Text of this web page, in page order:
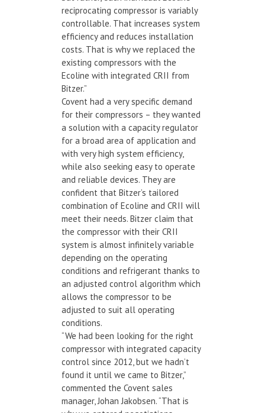
reciprocating compressor is variably
controllable. That increases system
efficiency and reduces installation
costs. That is why we replaced the
existing compressors with the
Ecoline with integrated CRII from
Bitzer.”
Covent had a very specific demand
for their compressors – they wanted
a solution with a capacity regulator
for a broad area of application and
with very high system efficiency,
while also seeking easy to operate
and reliable devices. They are
confident that Bitzer’s tailored
combination of Ecoline and CRII will
meet their needs. Bitzer claim that
the compressor with their CRII
system is almost infinitely variable
depending on the operating
conditions and refrigerant thanks to
an adjusted control algorithm which
allows the compressor to be
adjusted to suit all operating
conditions.
“We had been looking for the right
compressor with integrated capacity
control since 2012, but we hadn’t
found it until we came to Bitzer,”
commented the Covent sales
manager, Johan Jakobsen. “That is